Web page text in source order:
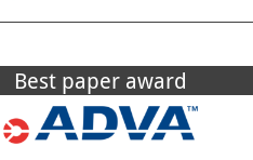
Best paper award